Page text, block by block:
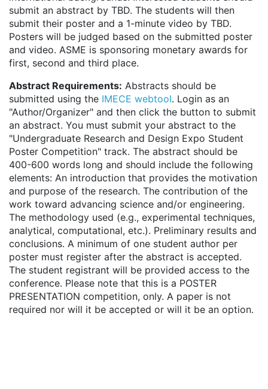
submit an abstract by TBD. The students will then
submit their poster and a 1-minute video by TBD.
Posters will be judged based on the submitted poster
and video. ASME is sponsoring monetary awards for
first, second and third place.
Abstract Requirements: Abstracts should be
submitted using the IMECE webtool. Login as an
"Author/Organizer" and then click the button to submit
an abstract. You must submit your abstract to the
"Undergraduate Research and Design Expo Student
Poster Competition" track. The abstract should be
400-600 words long and should include the following
elements: An introduction that provides the motivation
and purpose of the research. The contribution of the
work toward advancing science and/or engineering.
The methodology used (e.g., experimental techniques,
analytical, computational, etc.). Preliminary results and
conclusions. A minimum of one student author per
poster must register after the abstract is accepted.
The student registrant will be provided access to the
conference. Please note that this is a POSTER
PRESENTATION competition, only. A paper is not
required nor will it be accepted or will it be an option.